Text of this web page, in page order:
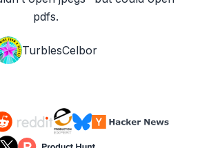
pdfs.
TurblesCelbor